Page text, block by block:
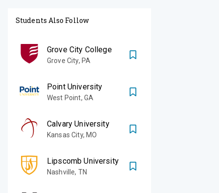
Students Also Follow
Grove City College
Grove City, PA
Point University
West Point, GA
Calvary University
Kansas City, MO
Lipscomb University
Nashville, TN